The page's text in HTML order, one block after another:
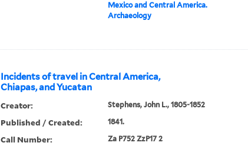
Mexico and Central America.
Archaeology
Incidents of travel in Central America,
Chiapas, and Yucatan
Creator: Stephens, John L., 1805-1852
Published / Created: 1841.
Call Number: Za P752 ZzP17 2